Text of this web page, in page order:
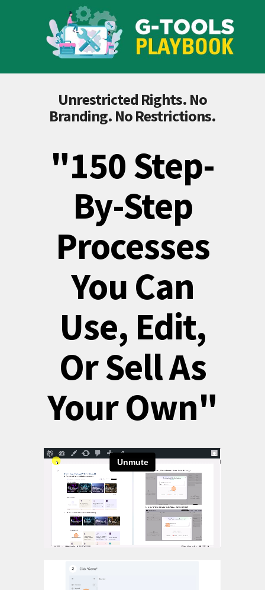
Unrestricted Rights. No
Branding. No Restrictions.
"150 Step-
By-Step
Processes
You Can
Use, Edit,
Or Sell As
Your Own"